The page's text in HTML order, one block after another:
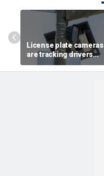
License plate cameras
are tracking drivers
everywhere